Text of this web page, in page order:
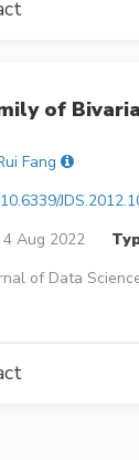
of
Fang
4 Aug 2022
of Data